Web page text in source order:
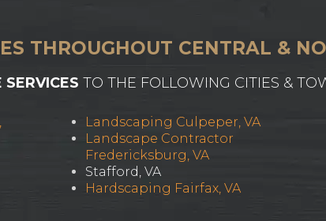
THROUGHOUT CENTRAL &
TO THE FOLLOWING CITIES &
Landscaping Culpeper, VA
Landscape Contractor
Fredericksburg, VA
Stafford, VA
Hardscaping Fairfax, VA